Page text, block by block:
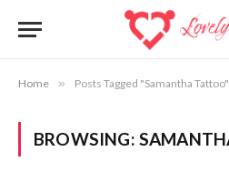
Home » Posts Tagged "Samantha Tattoo"
BROWSING: